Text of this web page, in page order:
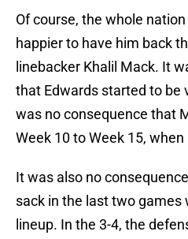
Of course, the whole
happier to have him back
linebacker Khalil Mack. It
that Edwards started to be
was no consequence that
Week 10 to Week 15,
It was also no
sack in the last two games
lineup. In the 3-4, the